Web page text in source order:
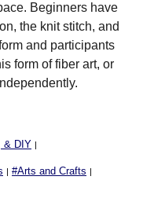
Beginners have
the knit stitch, and
and participants
form of fiber art, or
& DIY |
| #Arts and Crafts |